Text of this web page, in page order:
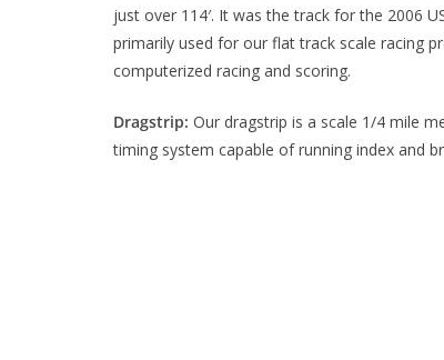
just over 114′. It was the track for the 2006
primarily used for our flat track scale racing
computerized racing and scoring.
Dragstrip: Our dragstrip is a scale 1/4 mile
timing system capable of running index and